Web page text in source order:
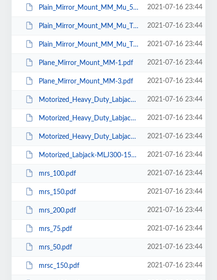
Plain_Mirror_Mount_MM_Mu_50.pdf 2021-07-16 23:44
Plain_Mirror_Mount_MM_Mu_T_25.pdf 2021-07-16 23:44
Plain_Mirror_Mount_MM_Mu_T_50.pdf 2021-07-16 23:44
Plane_Mirror_Mount_MM-1.pdf 2021-07-16 23:44
Plane_Mirror_Mount_MM-3.pdf 2021-07-16 23:44
Motorized_Heavy_Duty_Labjack-MHD_LJ250-250.pdf 2021-07-16 23:44
Motorized_Heavy_Duty_Labjack-MHD_LJ200-200A.pdf 2021-07-16 23:44
Motorized_Heavy_Duty_Labjack-MHD_LJ250-250A.pdf 2021-07-16 23:44
Motorized_Labjack-MLJ300-150.pdf 2021-07-16 23:44
mrs_100.pdf 2021-07-16 23:44
mrs_150.pdf 2021-07-16 23:44
mrs_200.pdf 2021-07-16 23:44
mrs_75.pdf 2021-07-16 23:44
mrs_50.pdf 2021-07-16 23:44
mrsc_150.pdf 2021-07-16 23:44